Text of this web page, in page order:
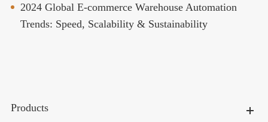
2024 Global E-commerce Warehouse Automation
Trends: Speed, Scalability & Sustainability
Products